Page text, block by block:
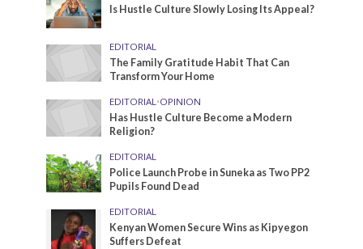
Is Hustle Culture Slowly Losing Its Appeal?
EDITORIAL
The Family Gratitude Habit That Can
Transform Your Home
EDITORIAL •OPINION
Has Hustle Culture Become a Modern
Religion?
EDITORIAL
Police Launch Probe in Suneka as Two PP2
Pupils Found Dead
EDITORIAL
Kenyan Women Secure Wins as Kipyegon
Suffers Defeat